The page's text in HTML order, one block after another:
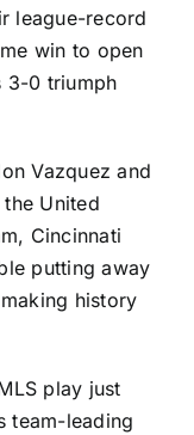
league-record
win to open
3-0 triumph
Vazquez and
United
Cincinnati
putting away
history
play just
team-leading